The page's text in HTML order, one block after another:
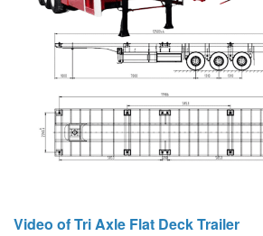
Video of Tri Axle Flat Deck Trailer